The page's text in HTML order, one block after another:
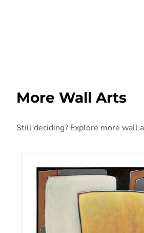
More Wall Arts
Still deciding? Explore more wall